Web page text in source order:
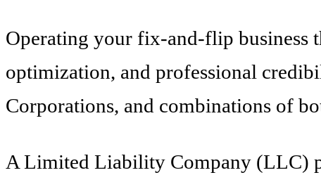
Operating your fix-and-flip business
optimization, and professional
Corporations, and combinations of
A Limited Liability Company (LLC)